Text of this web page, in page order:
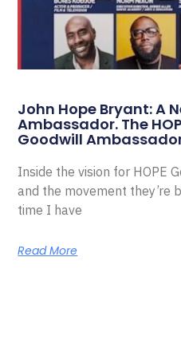
John Hope Bryant: A
Ambassador. The
Goodwill
Inside the vision for HOPE
and the movement they’re
time I have
Read More